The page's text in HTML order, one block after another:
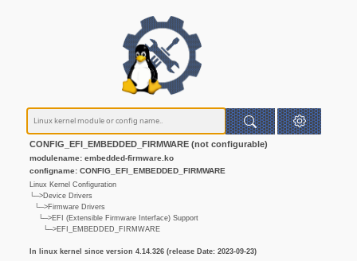
CONFIG_EFI_EMBEDDED_FIRMWARE (not configurable)
modulename: embedded-firmware.ko
configname: CONFIG_EFI_EMBEDDED_FIRMWARE
Linux Kernel Configuration
└─>Device Drivers
└─>Firmware Drivers
└─>EFI (Extensible Firmware Interface) Support
└─>EFI_EMBEDDED_FIRMWARE
In linux kernel since version 4.14.326 (release Date: 2023-09-23)